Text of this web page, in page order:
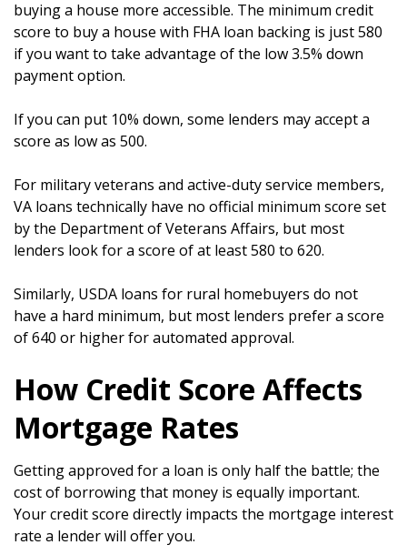
buying a house more accessible. The minimum credit
score to buy a house with FHA loan backing is just 580
if you want to take advantage of the low 3.5% down
payment option.
If you can put 10% down, some lenders may accept a
score as low as 500.
For military veterans and active-duty service members,
VA loans technically have no official minimum score set
by the Department of Veterans Affairs, but most
lenders look for a score of at least 580 to 620.
Similarly, USDA loans for rural homebuyers do not
have a hard minimum, but most lenders prefer a score
of 640 or higher for automated approval.
How Credit Score Affects
Mortgage Rates
Getting approved for a loan is only half the battle; the
cost of borrowing that money is equally important.
Your credit score directly impacts the mortgage interest
rate a lender will offer you.